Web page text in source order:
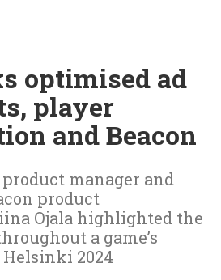
optimised ad
player
and Beacon
manager and
product
Ojala highlighted the
a game’s
Helsinki 2024